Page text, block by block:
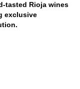
tasted Rioja wines
exclusive